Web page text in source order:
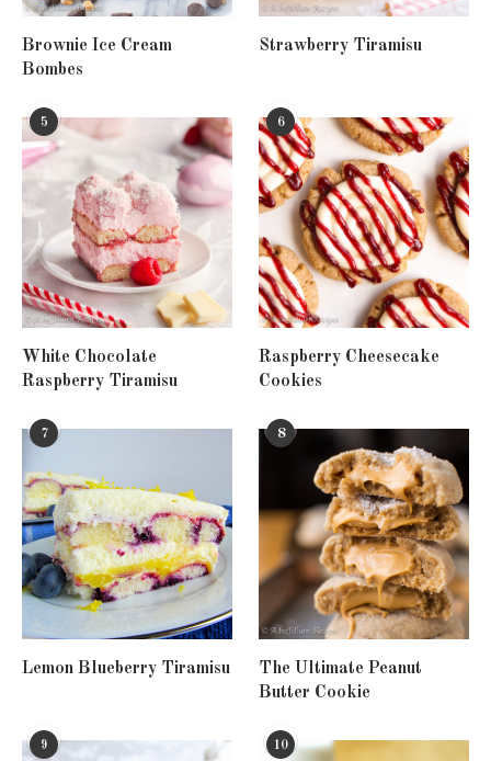
Brownie Ice Cream
Bombes
Strawberry Tiramisu
5
White Chocolate
Raspberry Tiramisu
6
Raspberry Cheesecake
Cookies
7
Lemon Blueberry Tiramisu
8
The Ultimate Peanut
Butter Cookie
9 10